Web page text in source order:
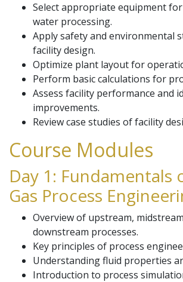
Select appropriate equipment
water processing.
Apply safety and environmental
facility design.
Optimize plant layout for
Perform basic calculations for
Assess facility performance and
improvements.
Review case studies of facility
Course Modules
Day 1: Fundamentals
Gas Process
Overview of upstream,
downstream processes.
Key principles of process
Understanding fluid properties
Introduction to process